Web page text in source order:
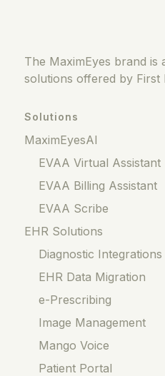
The MaximEyes brand is
solutions offered by First
Solutions
MaximEyesAI
EVAA Virtual Assistant
EVAA Billing Assistant
EVAA Scribe
EHR Solutions
Diagnostic Integrations
EHR Data Migration
e-Prescribing
Image Management
Mango Voice
Patient Portal